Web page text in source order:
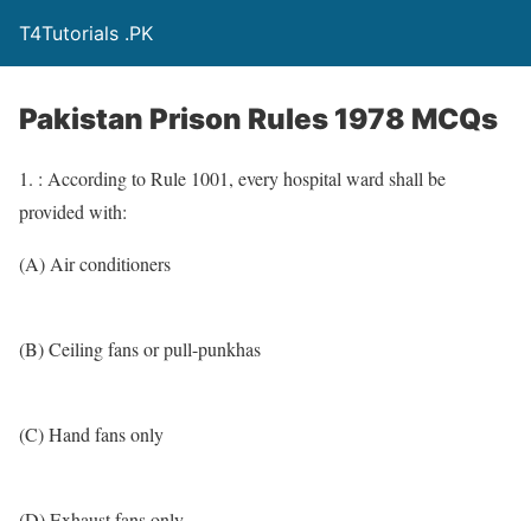
T4Tutorials .PK
Pakistan Prison Rules 1978 MCQs
1. : According to Rule 1001, every hospital ward shall be
provided with:
(A) Air conditioners
(B) Ceiling fans or pull-punkhas
(C) Hand fans only